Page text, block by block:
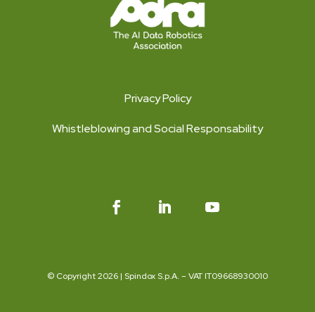
Privacy Policy
Whistleblowing and Social Responsability
© Copyright 2026 | Spindox S.p.A. – VAT IT09668930010